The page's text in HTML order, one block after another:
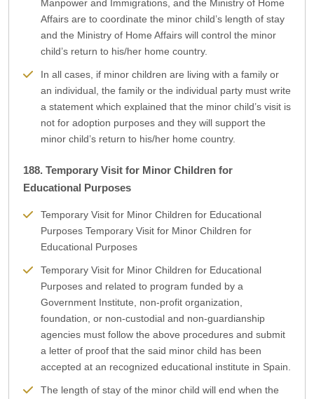
Manpower and Immigrations, and the Ministry of Home
Affairs are to coordinate the minor child’s length of stay
and the Ministry of Home Affairs will control the minor
child’s return to his/her home country.
In all cases, if minor children are living with a family or
an individual, the family or the individual party must write
a statement which explained that the minor child’s visit is
not for adoption purposes and they will support the
minor child’s return to his/her home country.
188. Temporary Visit for Minor Children for
Educational Purposes
Temporary Visit for Minor Children for Educational
Purposes Temporary Visit for Minor Children for
Educational Purposes
Temporary Visit for Minor Children for Educational
Purposes and related to program funded by a
Government Institute, non-profit organization,
foundation, or non-custodial and non-guardianship
agencies must follow the above procedures and submit
a letter of proof that the said minor child has been
accepted at an recognized educational institute in Spain.
The length of stay of the minor child will end when the